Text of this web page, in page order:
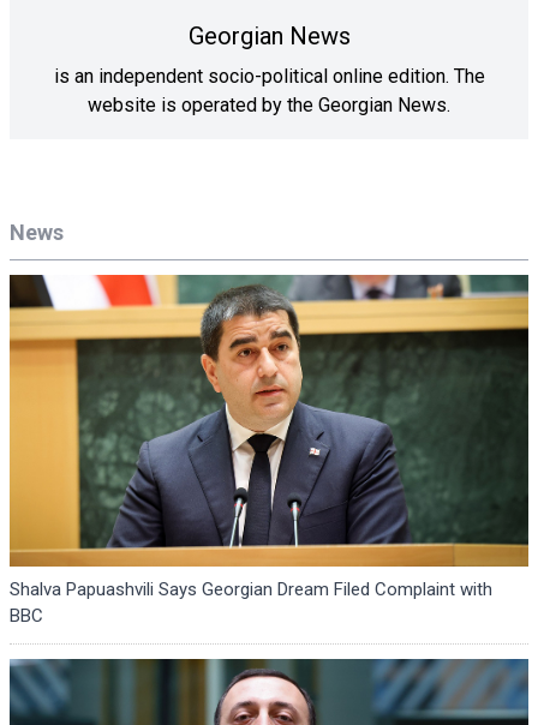
News
Shalva Papuashvili Says Georgian Dream Filed Complaint with
BBC
Georgian News
is an independent socio-political online edition. The
website is operated by the Georgian News.